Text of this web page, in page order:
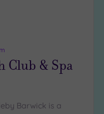
Club & Spa
Barwick is a